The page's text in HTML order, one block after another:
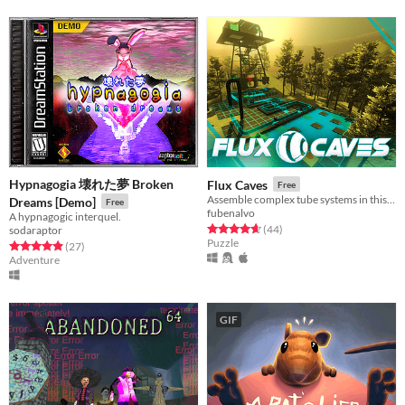
Hypnagogia 壊れた夢 Broken
Dreams [Demo]
Free
A hypnagogic interquel.
sodaraptor
Rated 4.9 out of 5 stars
(27total ratings
)
Adventure
Flux Caves Free
fubenalvo
Rated 4.7 out of 5 stars
(44total ratings
)
Puzzle
GIF